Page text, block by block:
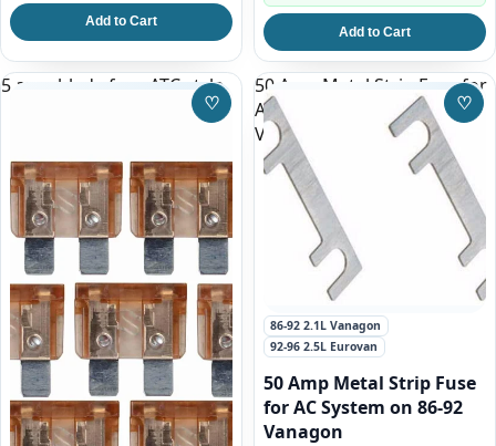
Add to Cart
Add to Cart
5 amp blade fuse ATC style
♡Save to Wishlist
50 Amp Metal Strip Fuse for
AC System on 86-92
Vanagon
86-92 2.1L Vanagon
92-96 2.5L Eurovan
50 Amp Metal Strip Fuse
for AC System on 86-92
Vanagon
♡